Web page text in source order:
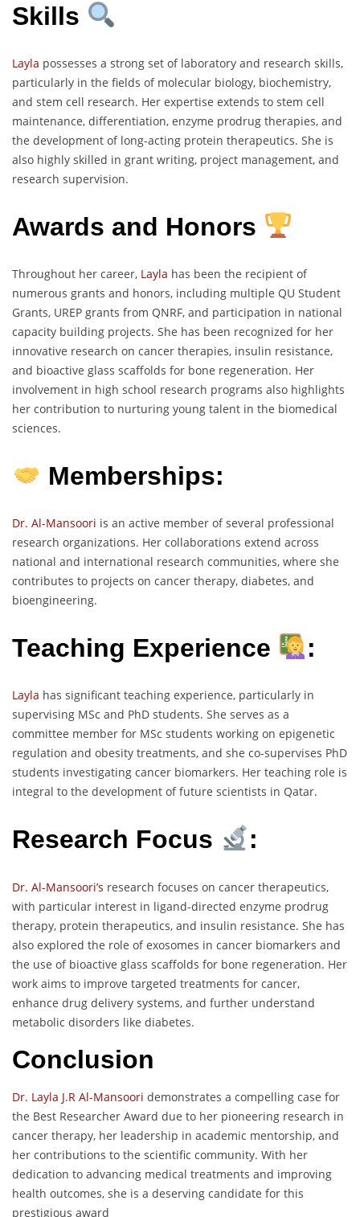
Skills
Layla possesses a strong set of laboratory and research skills,
particularly in the fields of molecular biology, biochemistry,
and stem cell research. Her expertise extends to stem cell
maintenance, differentiation, enzyme prodrug therapies, and
the development of long-acting protein therapeutics. She is
also highly skilled in grant writing, project management, and
research supervision.
Awards and Honors
Throughout her career, Layla has been the recipient of
numerous grants and honors, including multiple QU Student
Grants, UREP grants from QNRF, and participation in national
capacity building projects. She has been recognized for her
innovative research on cancer therapies, insulin resistance,
and bioactive glass scaffolds for bone regeneration. Her
involvement in high school research programs also highlights
her contribution to nurturing young talent in the biomedical
sciences.
Memberships:
Dr. Al-Mansoori is an active member of several professional
research organizations. Her collaborations extend across
national and international research communities, where she
contributes to projects on cancer therapy, diabetes, and
bioengineering.
Teaching Experience :
Layla has significant teaching experience, particularly in
supervising MSc and PhD students. She serves as a
committee member for MSc students working on epigenetic
regulation and obesity treatments, and she co-supervises PhD
students investigating cancer biomarkers. Her teaching role is
integral to the development of future scientists in Qatar.
Research Focus :
Dr. Al-Mansoori’s research focuses on cancer therapeutics,
with particular interest in ligand-directed enzyme prodrug
therapy, protein therapeutics, and insulin resistance. She has
also explored the role of exosomes in cancer biomarkers and
the use of bioactive glass scaffolds for bone regeneration. Her
work aims to improve targeted treatments for cancer,
enhance drug delivery systems, and further understand
metabolic disorders like diabetes.
Conclusion
Dr. Layla J.R Al-Mansoori demonstrates a compelling case for
the Best Researcher Award due to her pioneering research in
cancer therapy, her leadership in academic mentorship, and
her contributions to the scientific community. With her
dedication to advancing medical treatments and improving
health outcomes, she is a deserving candidate for this
prestigious award